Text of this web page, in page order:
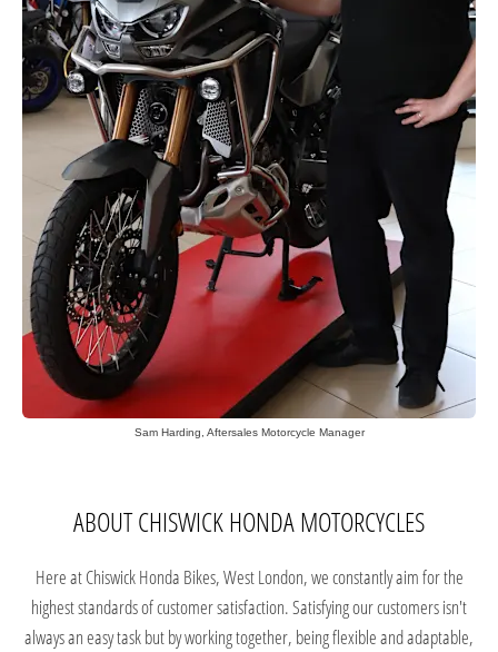
Sam Harding, Aftersales Motorcycle Manager
ABOUT CHISWICK HONDA MOTORCYCLES
Here at Chiswick Honda Bikes, West London, we constantly aim for the
highest standards of customer satisfaction. Satisfying our customers isn't
always an easy task but by working together, being flexible and adaptable,